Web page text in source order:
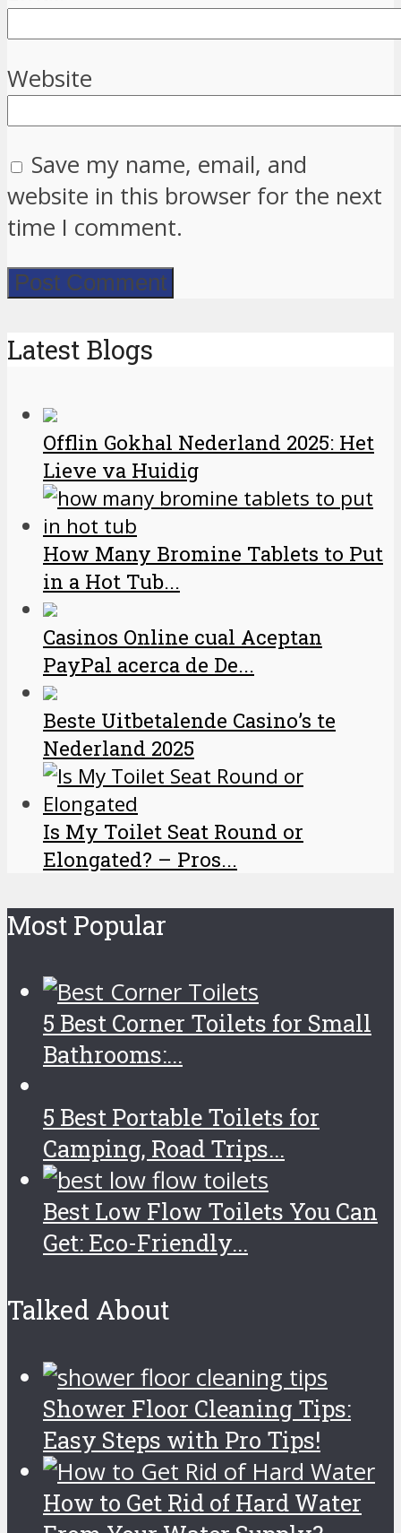
Website
Save my name, email, and
website in this browser for the next
time I comment.
Latest Blogs
Offlin Gokhal Nederland 2025: Het
Lieve va Huidig
How Many Bromine Tablets to Put
in a Hot Tub...
Casinos Online cual Aceptan
PayPal acerca de De...
Beste Uitbetalende Casino’s te
Nederland 2025
Is My Toilet Seat Round or
Elongated? – Pros...
Most Popular
5 Best Corner Toilets for Small
Bathrooms:...
5 Best Portable Toilets for
Camping, Road Trips...
Best Low Flow Toilets You Can
Get: Eco-Friendly...
Talked About
Shower Floor Cleaning Tips:
Easy Steps with Pro Tips!
How to Get Rid of Hard Water